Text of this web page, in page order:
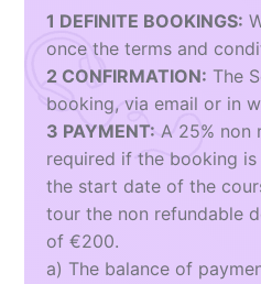
1 DEFINITE BOOKINGS:
once the terms and
2 CONFIRMATION: The
booking, via email or in
3 PAYMENT: A 25% non
required if the booking
the start date of the
tour the non refundable
of €200.
a) The balance of